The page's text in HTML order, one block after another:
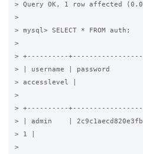
> Query OK, 1 row affected
>
> mysql> SELECT * FROM auth;
>
> +----------
> | username |
> accesslevel |
>
> +----------
> | admin    |
> 1 |
>